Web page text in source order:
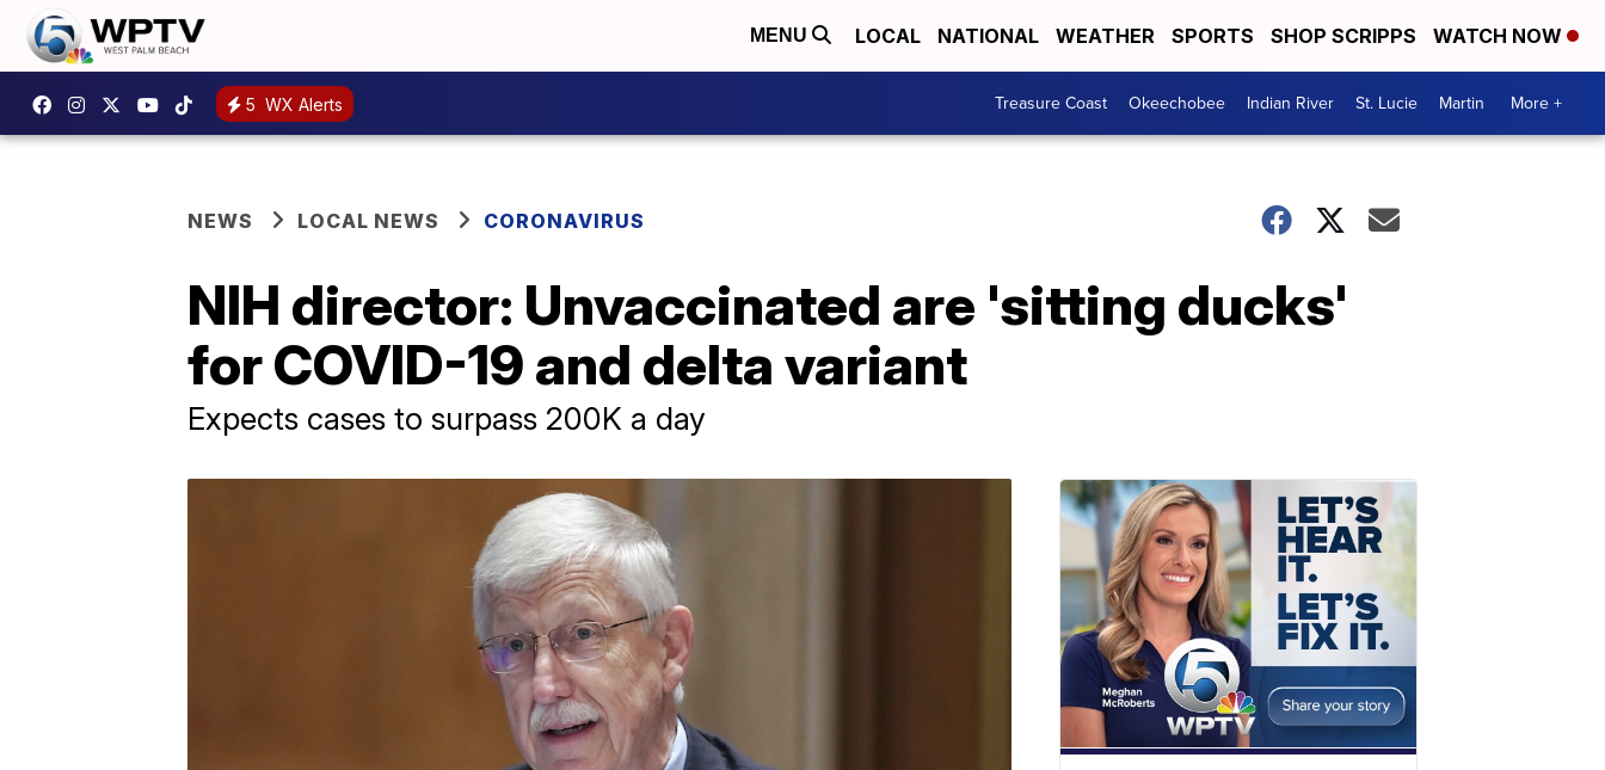
MENU LOCAL NATIONAL WEATHER SPORTS SHOP SCRIPPS WATCH NOW
5 WX Alerts Treasure Coast Okeechobee Indian River St. Lucie Martin More +
NEWS LOCAL NEWS CORONAVIRUS
NIH director: Unvaccinated are 'sitting ducks'
for COVID-19 and delta variant
Expects cases to surpass 200K a day